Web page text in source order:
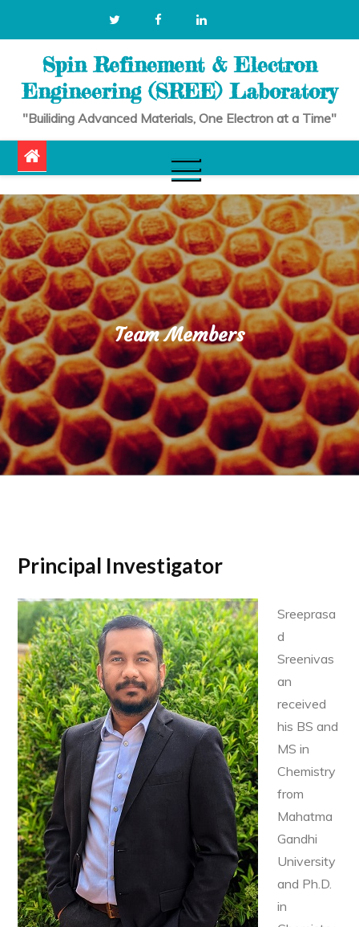
contentSpin Refinement & Electron
Engineering (SREE) Laboratory
"Builiding Advanced Materials, One Electron at a Time"
Team Members
Principal Investigator
Sreeprasa
d
Sreenivas
an
received
his BS and
MS in
Chemistry
from
Mahatma
Gandhi
University
and Ph.D.
in